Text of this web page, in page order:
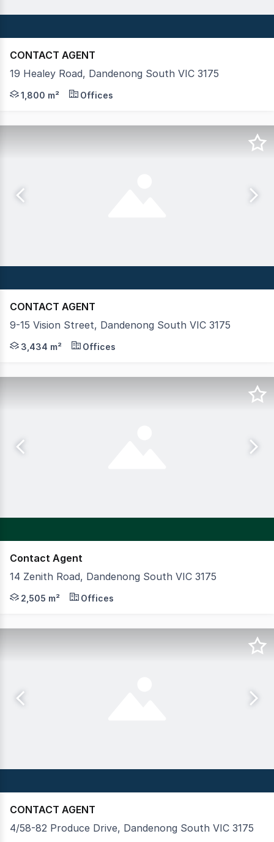
CONTACT AGENT
19 Healey Road, Dandenong South VIC 3175
Crabtrees Real Estate is pleased to offer to market
1,800 m² Offices
CONTACT AGENT
9-15 Vision Street, Dandenong South VIC 3175
Crabtrees Real Estate are delighted to offer for
3,434 m² Offices
Contact Agent
14 Zenith Road, Dandenong South VIC 3175
14 Zenith Road, Dandenong South presents a rare
2,505 m² Offices
CONTACT AGENT
4/58-82 Produce Drive, Dandenong South VIC 3175